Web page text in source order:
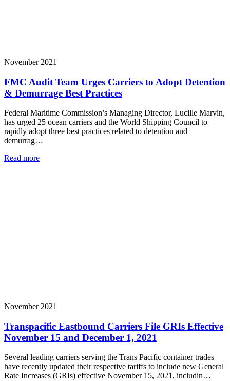
November 2021
FMC Audit Team Urges Carriers to Adopt Detention
& Demurrage Best Practices
Federal Maritime Commission’s Managing Director, Lucille Marvin,
has urged 25 ocean carriers and the World Shipping Council to
rapidly adopt three best practices related to detention and
demurrag…
Read more
November 2021
Transpacific Eastbound Carriers File GRIs Effective
November 15 and December 1, 2021
Several leading carriers serving the Trans Pacific container trades
have recently updated their respective tariffs to include new General
Rate Increases (GRIs) effective November 15, 2021, includin…